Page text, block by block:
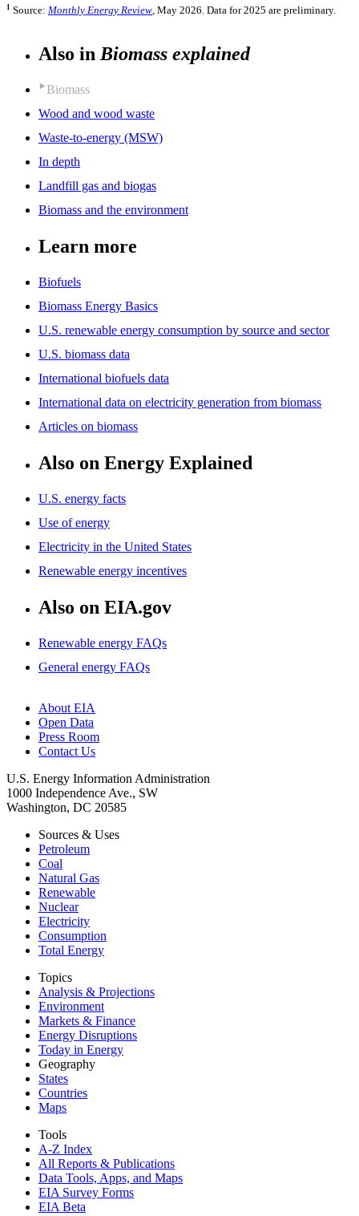
1 Source: Monthly Energy Review, May 2026. Data for 2025 are preliminary.
Also inBiomass explained
Biomass
Wood and wood waste
Waste-to-energy (MSW)
In depth
Landfill gas and biogas
Biomass and the environment
Learn more
Biofuels
Biomass Energy Basics
U.S. renewable energy consumption by source and sector
U.S. biomass data
International biofuels data
International data on electricity generation from biomass
Articles on biomass
Also on Energy Explained
U.S. energy facts
Use of energy
Electricity in the United States
Renewable energy incentives
Also on EIA.gov
Renewable energy FAQs
General energy FAQs
About EIA
Open Data
Press Room
Contact Us
U.S. Energy Information Administration
1000 Independence Ave., SW
Washington, DC 20585
Sources & Uses
Petroleum
Coal
Natural Gas
Renewable
Nuclear
Electricity
Consumption
Total Energy
Topics
Analysis & Projections
Environment
Markets & Finance
Energy Disruptions
Today in Energy
Geography
States
Countries
Maps
Tools
A-Z Index
All Reports & Publications
Data Tools, Apps, and Maps
EIA Survey Forms
EIA Beta